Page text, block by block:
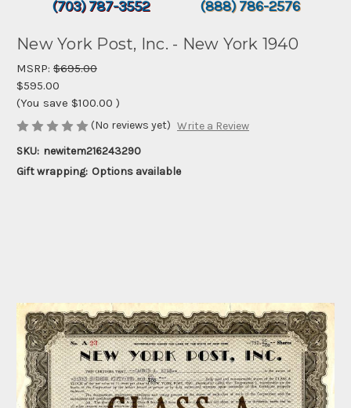
(703) 787-3552 (888) 786-2576
New York Post, Inc. - New York 1940
MSRP: $695.00
$595.00
(You save $100.00 )
(No reviews yet) Write a Review
SKU: newitem216243290
Gift wrapping: Options available